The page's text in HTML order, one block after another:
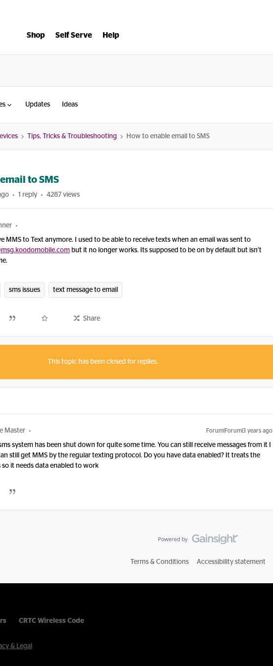
Shop Self Serve Help
Updates Ideas
Tips, Tricks & Troubleshooting How to enable email to SMS
to SMS
1 reply 4287 views
MMS to Text anymore. I used to be able to receive texts when an email was sent to
but it no longer works. Its supposed to be on by default but isn’t
sms issues text message to email
Share
This topic has been closed for replies.
Master Forum|Forum|3 years ago
system has been shut down for quite some time. You can still receive messages from it I
still get MMS by the regular texting protocol. Do you have data enabled? It treats the
so it needs data enabled to work
Terms & Conditions Accessibility statement
CRTC Wireless Code
& Legal